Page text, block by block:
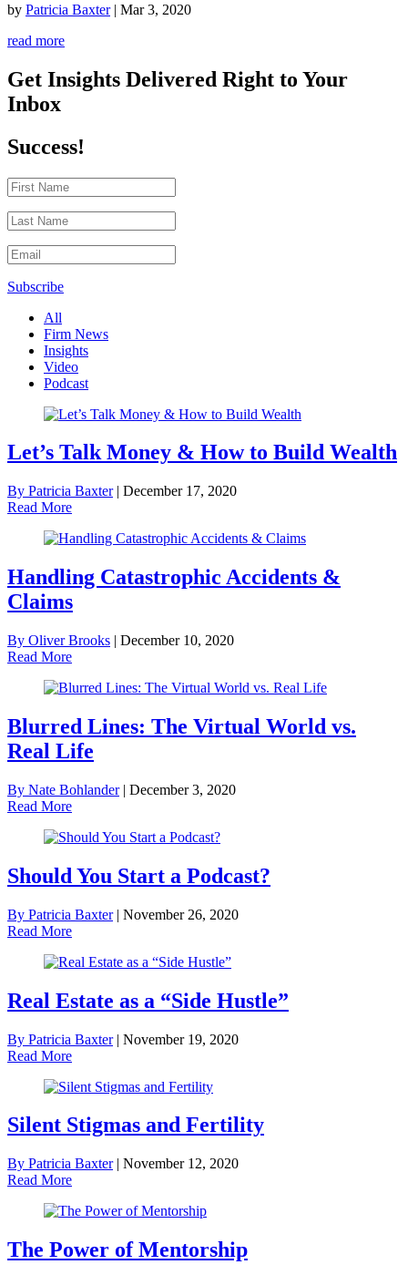
by Patricia Baxter| Mar 3, 2020
read more
Get Insights Delivered Right to Your
Inbox
Success!
Subscribe
All
Firm News
Insights
Video
Podcast
Let’s Talk Money & How to Build Wealth
By Patricia Baxter| December 17, 2020
Read More
Handling Catastrophic Accidents &
Claims
By Oliver Brooks | December 10, 2020
Read More
Blurred Lines: The Virtual World vs.
Real Life
By Nate Bohlander| December 3, 2020
Read More
Should You Start a Podcast?
By Patricia Baxter| November 26, 2020
Read More
Real Estate as a “Side Hustle”
By Patricia Baxter| November 19, 2020
Read More
Silent Stigmas and Fertility
By Patricia Baxter| November 12, 2020
Read More
The Power of Mentorship